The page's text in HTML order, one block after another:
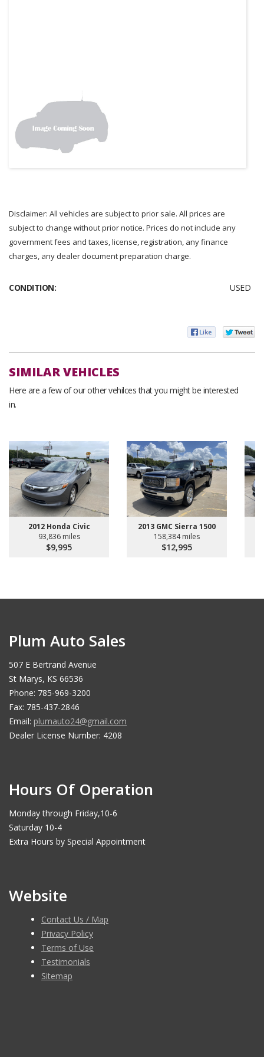
Disclaimer: All vehicles are subject to prior sale. All prices are
subject to change without prior notice. Prices do not include any
government fees and taxes, license, registration, any finance
charges, any dealer document preparation charge.
CONDITION: USED
SIMILAR VEHICLES
Here are a few of our other vehilces that you might be interested
in.
2012 Honda Civic
93,836 miles
$9,995
2013 GMC Sierra 1500
158,384 miles
$12,995
Plum Auto Sales
507 E Bertrand Avenue
St Marys, KS 66536
Phone: 785-969-3200
Fax: 785-437-2846
Email: plumauto24@gmail.com
Dealer License Number: 4208
Hours Of Operation
Monday through Friday,10-6
Saturday 10-4
Extra Hours by Special Appointment
Website
Contact Us / Map
Privacy Policy
Terms of Use
Testimonials
Sitemap